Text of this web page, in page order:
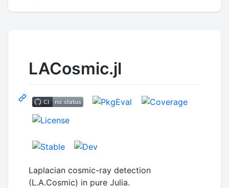
LACosmic.jl
Laplacian cosmic-ray detection
(L.A.Cosmic) in pure Julia.